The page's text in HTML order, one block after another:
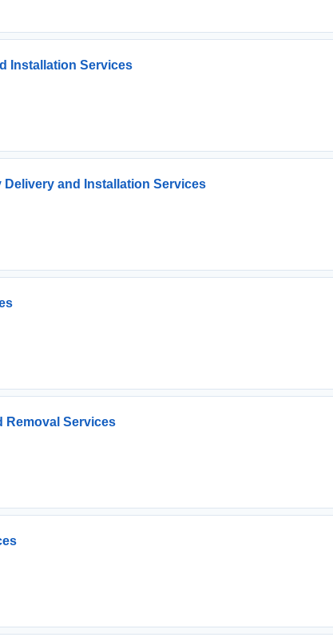
Installation Services
Delivery and Installation Services
Removal Services